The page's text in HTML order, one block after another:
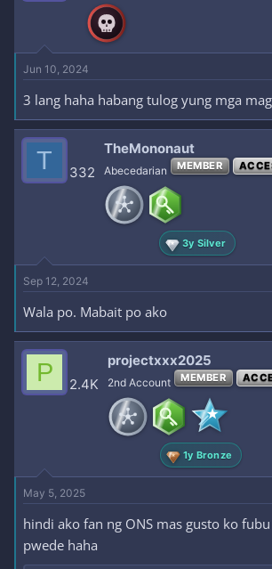
Jun 10, 2024
3 lang haha habang tulog yung mga
T 332
TheMononaut
Abecedarian MEMBER
3y Silver
Sep 12, 2024
Wala po. Mabait po ako
P 2.4K
projectxxx2025
2nd Account MEMBER
1y Bronze
May 5, 2025
hindi ako fan ng ONS mas gusto ko
pwede haha